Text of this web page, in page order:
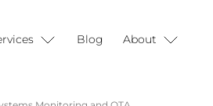
Blog About